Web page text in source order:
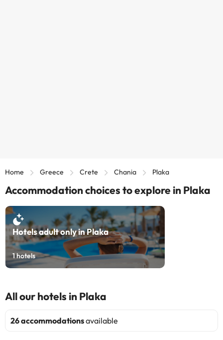
Home Greece Crete Chania Plaka
Accommodation choices to explore in Plaka
Hotels adult only in Plaka
1hotels
All our hotels in Plaka
26 accommodationsavailable